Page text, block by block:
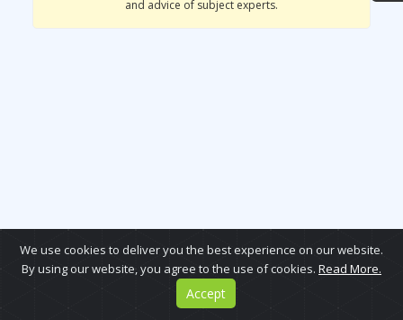
and advice of subject experts.
We use cookies to deliver you the best experience on our website.
By using our website, you agree to the use of cookies. Read More.
Accept